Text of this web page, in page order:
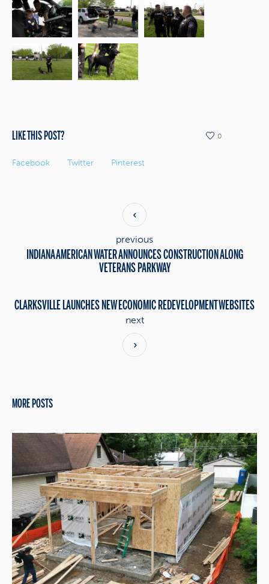
LIKE THIS POST?
Facebook Twitter Pinterest
0
INDIANA AMERICAN WATER ANNOUNCES CONSTRUCTION ALONG
VETERANS PARKWAY
previous
CLARKSVILLE LAUNCHES NEW ECONOMIC REDEVELOPMENT WEBSITES
next
MORE POSTS